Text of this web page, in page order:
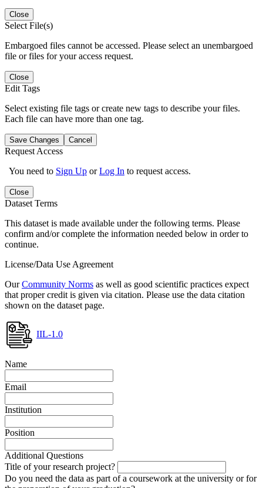
Close
Select File(s)
Embargoed files cannot be accessed. Please select an unembargoed
file or files for your access request.
Close
Edit Tags
Select existing file tags or create new tags to describe your files.
Each file can have more than one tag.
Save Changes Cancel
Request Access
You need to Sign Up orLog In to request access.
Close
Dataset Terms
This dataset is made available under the following terms. Please
confirm and/or complete the information needed below in order to
continue.
License/Data Use Agreement
OurCommunity Norms as well as good scientific practices expect
that proper credit is given via citation. Please use the data citation
shown on the dataset page.
IIL-1.0
Name
Email
Institution
Position
Additional Questions
Title of your research project?
Do you need the data as part of a coursework at the university or for